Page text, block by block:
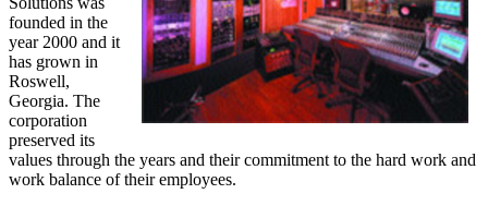
founded in the
year 2000 and it
has grown in
Roswell,
Georgia. The
corporation
preserved its
values through the years and their commitment to the hard work and
work balance of their employees.